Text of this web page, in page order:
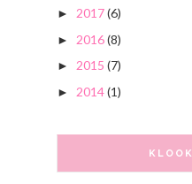
► 2017(6)
► 2016(8)
► 2015 (7)
► 2014(1)
KLOOK